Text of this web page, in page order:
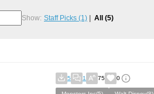
Show: Staff Picks (1) All (5)
5 1 75 0